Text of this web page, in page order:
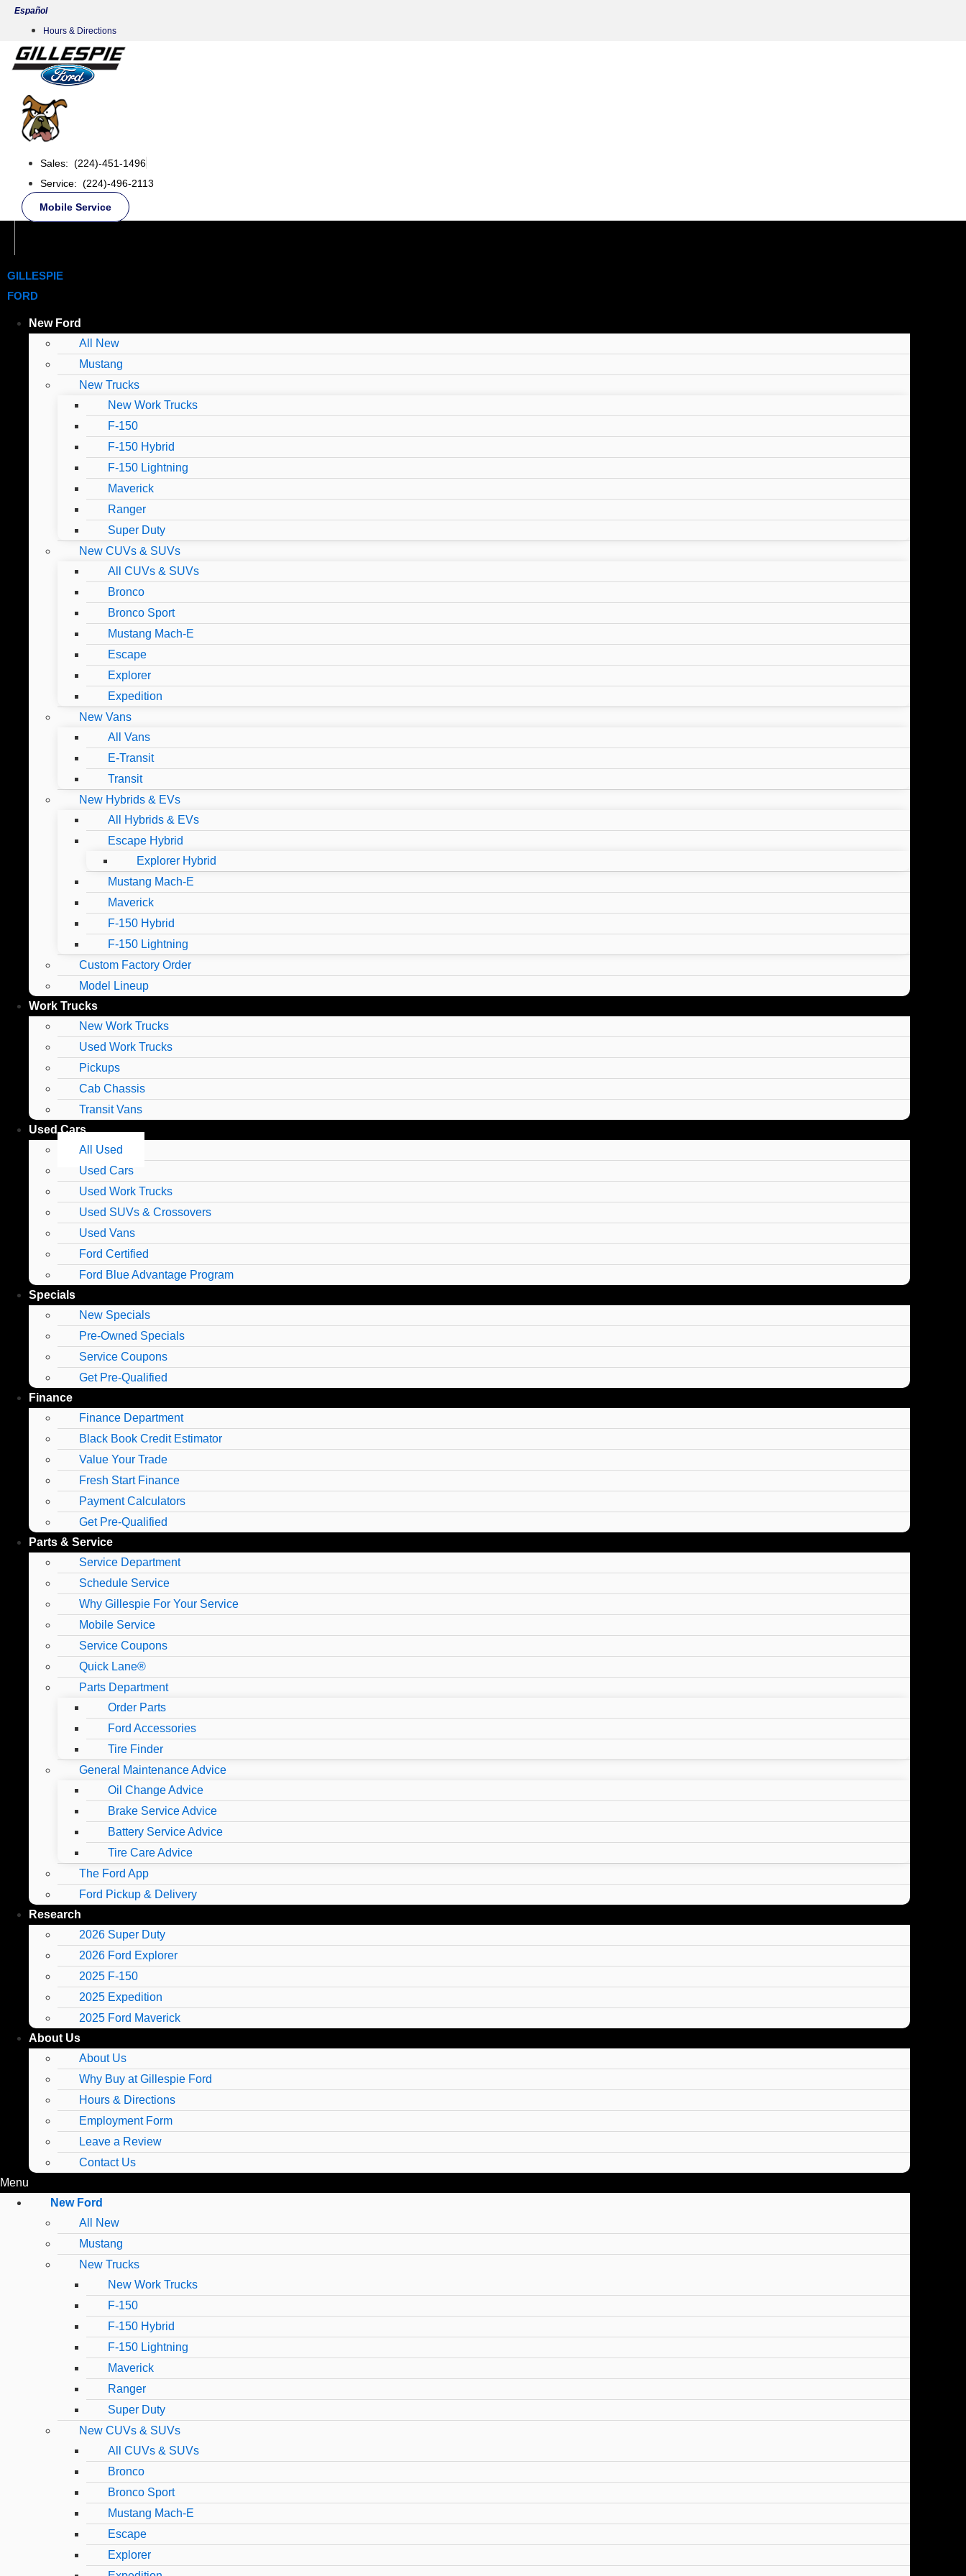
Skip
content
Español
Hours & Directions
Sales: (224)-451-1496
Service: (224)-496-2113
Mobile Service
GILLESPIE
FORD
New Ford
All New
Mustang
New Trucks
New Work Trucks
F-150
F-150 Hybrid
F-150 Lightning
Maverick
Ranger
Super Duty
New CUVs & SUVs
All CUVs & SUVs
Bronco
Bronco Sport
Mustang Mach-E
Escape
Explorer
Expedition
New Vans
All Vans
E-Transit
Transit
New Hybrids & EVs
All Hybrids & EVs
Escape Hybrid
Explorer Hybrid
Mustang Mach-E
Maverick
F-150 Hybrid
F-150 Lightning
Custom Factory Order
Model Lineup
Work Trucks
New Work Trucks
Used Work Trucks
Pickups
Cab Chassis
Transit Vans
Used Cars
All Used
Used Cars
Used Work Trucks
Used SUVs & Crossovers
Used Vans
Ford Certified
Ford Blue Advantage Program
Specials
New Specials
Pre-Owned Specials
Service Coupons
Get Pre-Qualified
Finance
Finance Department
Black Book Credit Estimator
Value Your Trade
Fresh Start Finance
Payment Calculators
Get Pre-Qualified
Parts & Service
Service Department
Schedule Service
Why Gillespie For Your Service
Mobile Service
Service Coupons
Quick Lane®
Parts Department
Order Parts
Ford Accessories
Tire Finder
General Maintenance Advice
Oil Change Advice
Brake Service Advice
Battery Service Advice
Tire Care Advice
The Ford App
Ford Pickup & Delivery
Research
2026 Super Duty
2026 Ford Explorer
2025 F-150
2025 Expedition
2025 Ford Maverick
About Us
About Us
Why Buy at Gillespie Ford
Hours & Directions
Employment Form
Leave a Review
Contact Us
Menu
New Ford
All New
Mustang
New Trucks
New Work Trucks
F-150
F-150 Hybrid
F-150 Lightning
Maverick
Ranger
Super Duty
New CUVs & SUVs
All CUVs & SUVs
Bronco
Bronco Sport
Mustang Mach-E
Escape
Explorer